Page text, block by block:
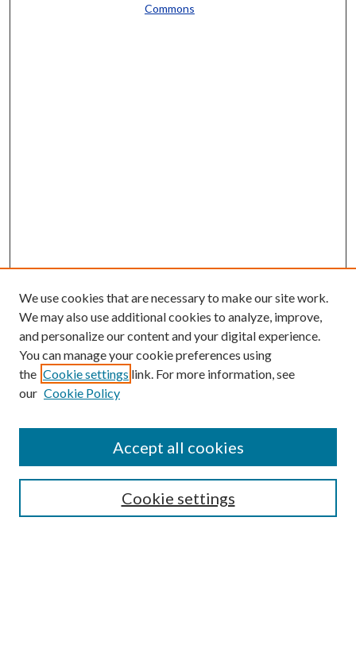
Commons
Enter search terms:
Select context to search:
Advanced Search
We use cookies that are necessary to make our site work.
We may also use additional cookies to analyze, improve,
and personalize our content and your digital experience.
You can manage your cookie preferences using
the Cookie settings link. For more information, see
our Cookie Policy
Cookie settings
Accept all cookies